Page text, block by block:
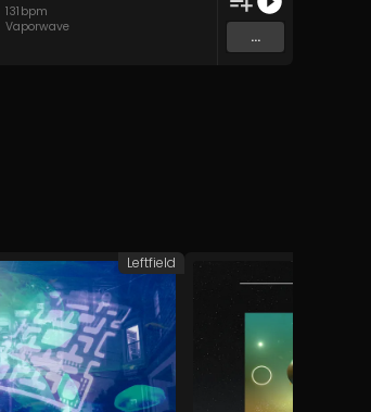
131 bpm
Vaporwave
...
Leftfield